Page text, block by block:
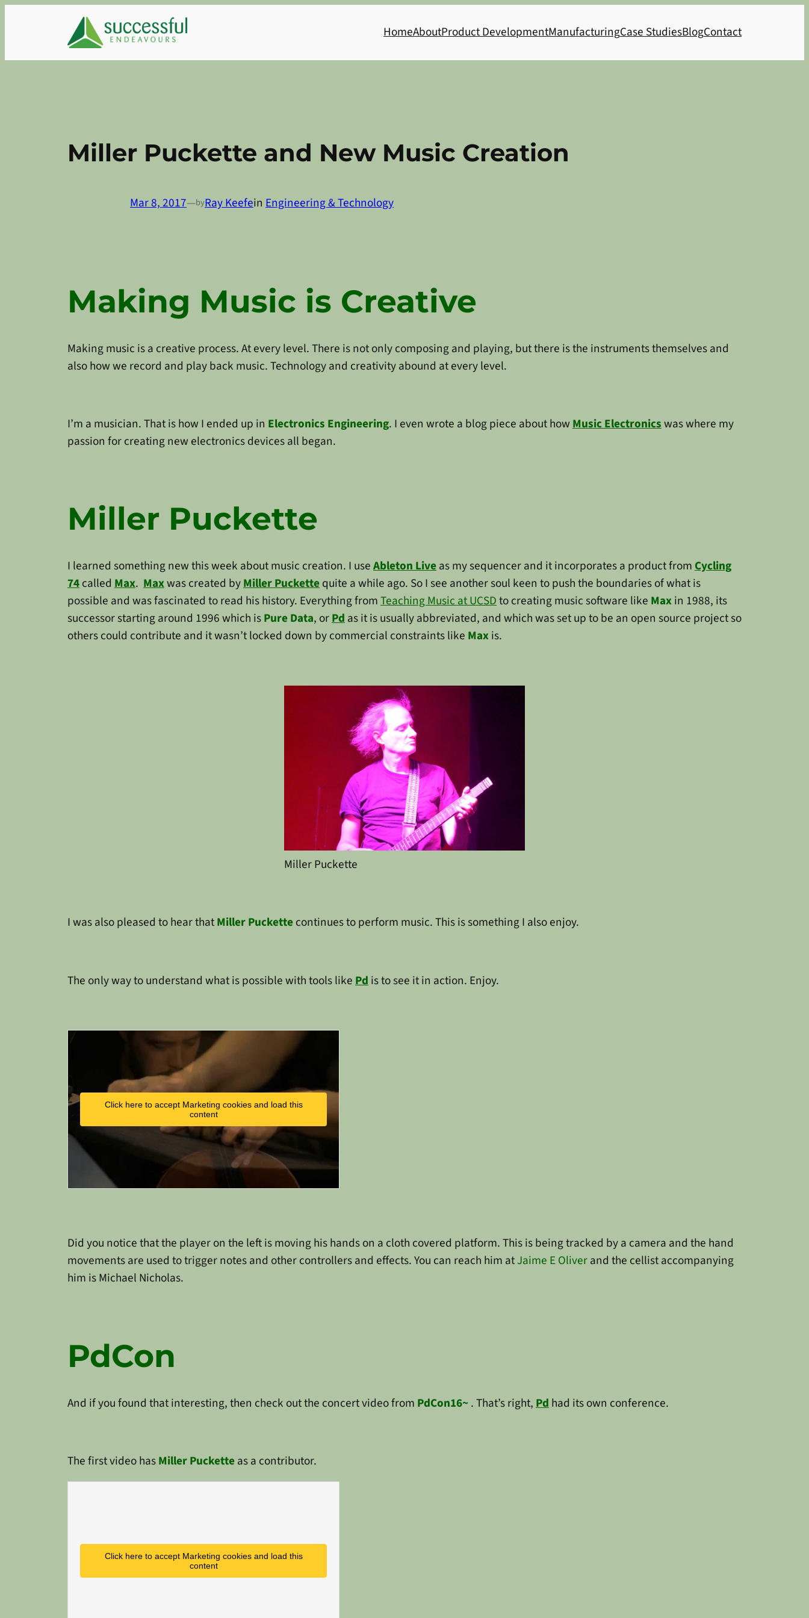
HomeAboutProduct DevelopmentManufacturingCase StudiesBlogContact
Miller Puckette and New Music Creation
Mar 8, 2017—byRay Keefein Engineering & Technology
Making Music is Creative
Making music is a creative process. At every level. There is not only composing and playing, but there is the instruments themselves and
also how we record and play back music. Technology and creativity abound at every level.
I’m a musician. That is how I ended up in Electronics Engineering. I even wrote a blog piece about howMusic Electronicswas where my
passion for creating new electronics devices all began.
Miller Puckette
I learned something new this week about music creation. I useAbleton Liveas my sequencer and it incorporates a product fromCycling
74called Max. Maxwas created byMiller Puckettequite a while ago. So I see another soul keen to push the boundaries of what is
possible and was fascinated to read his history. Everything fromTeaching Music at UCSDto creating music software like Maxin 1988, its
successor starting around 1996 which isPure Data, orPdas it is usually abbreviated, and which was set up to be an open source project so
others could contribute and it wasn’t locked down by commercial constraints like Maxis.
Miller Puckette
I was also pleased to hear thatMiller Puckettecontinues to perform music. This is something I also enjoy.
The only way to understand what is possible with tools like Pd is to see it in action. Enjoy.
Click here to accept Marketing cookies and load this
content
Did you notice that the player on the left is moving his hands on a cloth covered platform. This is being tracked by a camera and the hand
movements are used to trigger notes and other controllers and effects. You can reach him atJaime E Oliverand the cellist accompanying
him is Michael Nicholas.
PdCon
And if you found that interesting, then check out the concert video from PdCon16~. That’s right,Pdhad its own conference.
The first video hasMiller Pucketteas a contributor.
Click here to accept Marketing cookies and load this
content